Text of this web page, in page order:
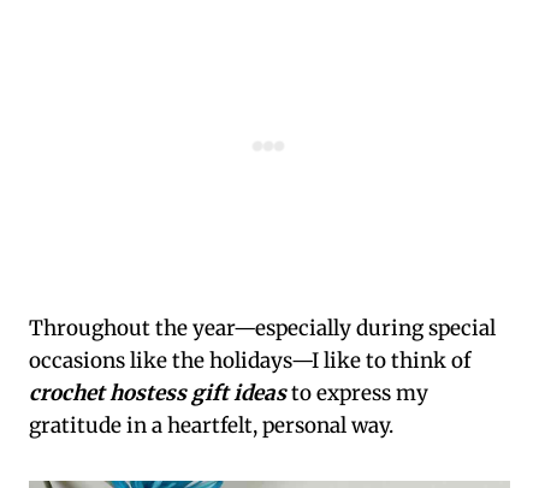
Throughout the year—especially during special
occasions like the holidays—I like to think of
crochet hostess gift ideasto express my
gratitude in a heartfelt, personal way.